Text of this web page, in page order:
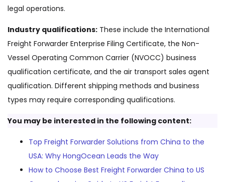
legal operations.
Industry qualifications: These include the International
Freight Forwarder Enterprise Filing Certificate, the Non-
Vessel Operating Common Carrier (NVOCC) business
qualification certificate, and the air transport sales agent
qualification. Different shipping methods and business
types may require corresponding qualifications.
You may be interested in the following content:
Top Freight Forwarder Solutions from China to the
USA: Why HongOcean Leads the Way
How to Choose Best Freight Forwarder China to US